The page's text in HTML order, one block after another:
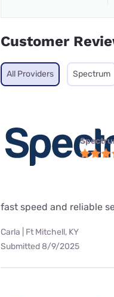
Customer
All Providers Spectrum
fast speed and reliable
Carla | Ft Mitchell, KY
Submitted 8/9/2025